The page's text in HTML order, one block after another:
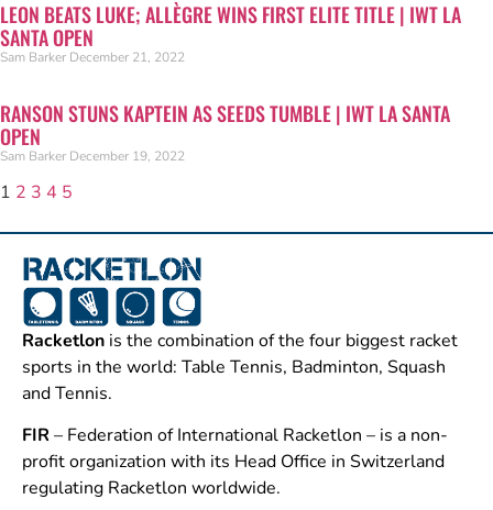
LEON BEATS LUKE; ALLÈGRE WINS FIRST ELITE TITLE | IWT LA
SANTA OPEN
Sam Barker December 21, 2022
RANSON STUNS KAPTEIN AS SEEDS TUMBLE | IWT LA SANTA
OPEN
Sam Barker December 19, 2022
1 2 3 4 5
Racketlon is the combination of the four biggest racket
sports in the world: Table Tennis, Badminton, Squash
and Tennis.
FIR – Federation of International Racketlon – is a non-
profit organization with its Head Office in Switzerland
regulating Racketlon worldwide.